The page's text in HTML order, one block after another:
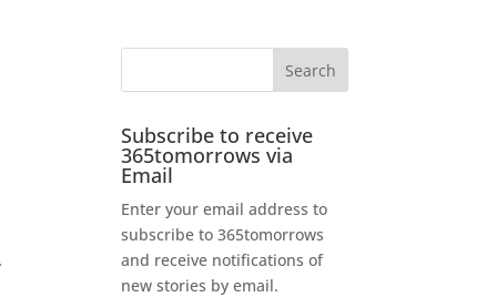
Subscribe to receive
365tomorrows via
Email
Enter your email address to
subscribe to 365tomorrows
and receive notifications of
new stories by email.